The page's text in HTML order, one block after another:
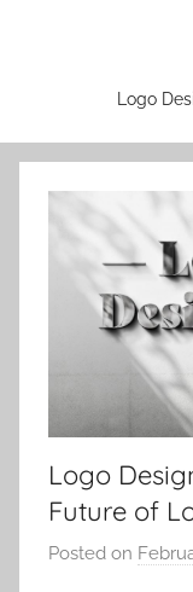
Logo
Logo
Future of
Posted on